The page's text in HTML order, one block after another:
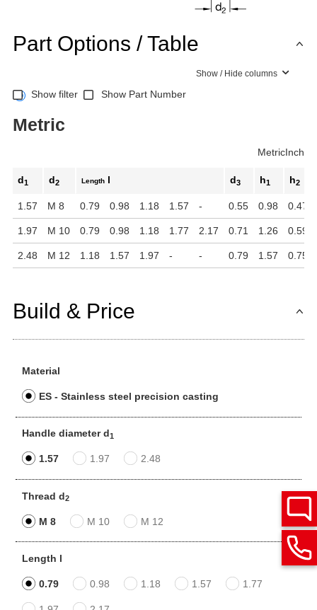
Part Options / Table
Show / Hide columns
Show filter Show Part Number
Metric
MetricInch
d1 d2 Length l d3 h1 h2
1.57 M 8 0.79 0.98 1.18 1.57 - 0.55 0.98 0.47
1.97 M 10 0.79 0.98 1.18 1.77 2.17 0.71 1.26 0.59
2.48 M 12 1.18 1.57 1.97 - - 0.79 1.57 0.75
Build & Price
Material
ES - Stainless steel precision casting
Handle diameter d1
1.57 1.97 2.48
Thread d2
M 8 M 10 M 12
Length l
0.79 0.98 1.18 1.57 1.77